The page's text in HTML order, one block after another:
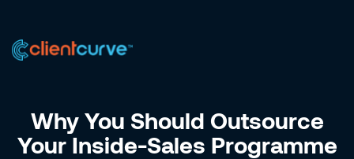
Why You Should Outsource
Your Inside-Sales Programme